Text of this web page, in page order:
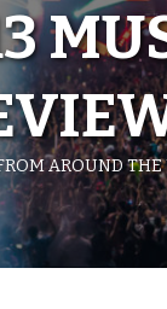
AROUND THE